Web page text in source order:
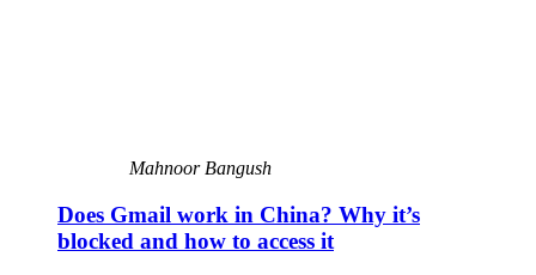
Mahnoor Bangush
Does Gmail work in China? Why it’s
blocked and how to access it